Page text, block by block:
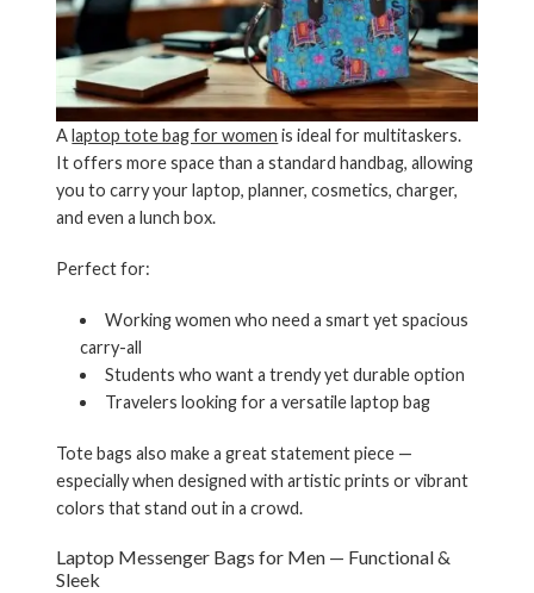
A laptop tote bag for women is ideal for multitaskers.
It offers more space than a standard handbag, allowing
you to carry your laptop, planner, cosmetics, charger,
and even a lunch box.
Perfect for:
Working women who need a smart yet spacious
carry-all
Students who want a trendy yet durable option
Travelers looking for a versatile laptop bag
Tote bags also make a great statement piece —
especially when designed with artistic prints or vibrant
colors that stand out in a crowd.
Laptop Messenger Bags for Men — Functional &
Sleek